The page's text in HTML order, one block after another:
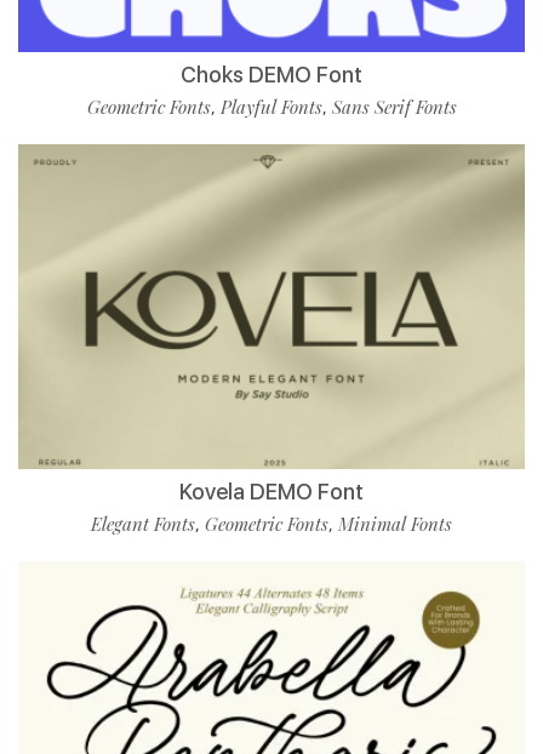
Choks DEMO Font
Geometric Fonts, Playful Fonts, Sans Serif Fonts
Kovela DEMO Font
Elegant Fonts, Geometric Fonts, Minimal Fonts